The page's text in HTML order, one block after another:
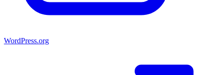
WordPress.org